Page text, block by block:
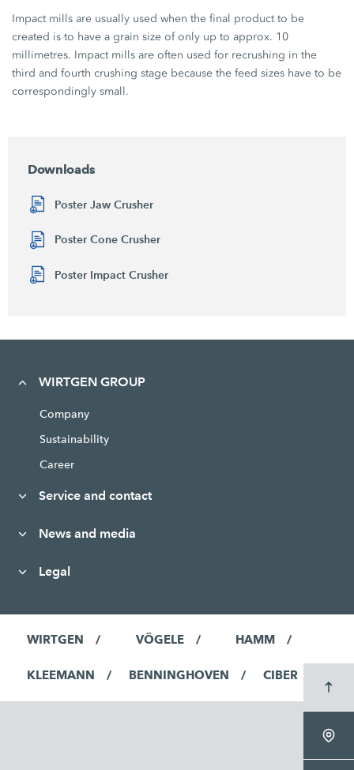
Impact mills are usually used when the final product to be
created is to have a grain size of only up to approx. 10
millimetres. Impact mills are often used for recrushing in the
third and fourth crushing stage because the feed sizes have to be
correspondingly small.
Downloads
Poster Jaw Crusher
Poster Cone Crusher
Poster Impact Crusher
WIRTGEN GROUP
Company
Sustainability
Career
Service and contact
News and media
Legal
WIRTGEN VÖGELE HAMM
KLEEMANN BENNINGHOVEN CIBER